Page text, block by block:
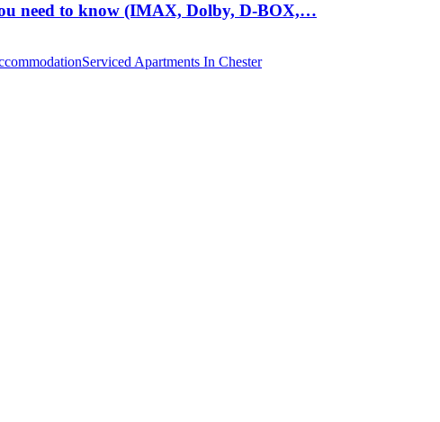
need to know (IMAX, Dolby, D-BOX,…
Serviced Apartments In Chester